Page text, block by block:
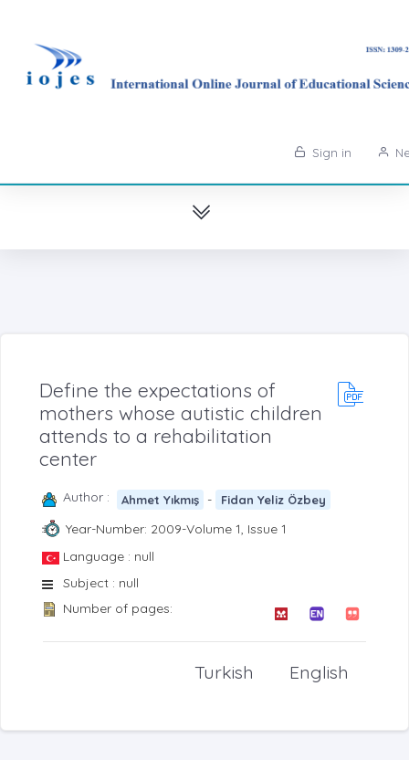
Sign in
Define the expectations of
mothers whose autistic children
attends to a rehabilitation
center
Author : Ahmet Yıkmış - Fidan Yeliz Özbey
Year-Number: 2009-Volume 1, Issue 1
Language : null
Subject : null
Number of pages:
English
Turkish